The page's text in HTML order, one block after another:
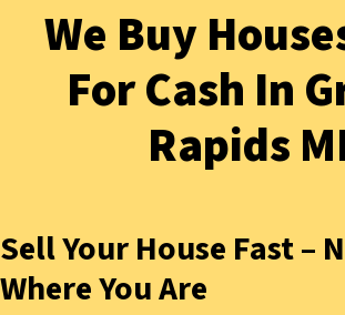
We Buy
For Cash In
Rapids
Sell Your House Fast –
Where You Are